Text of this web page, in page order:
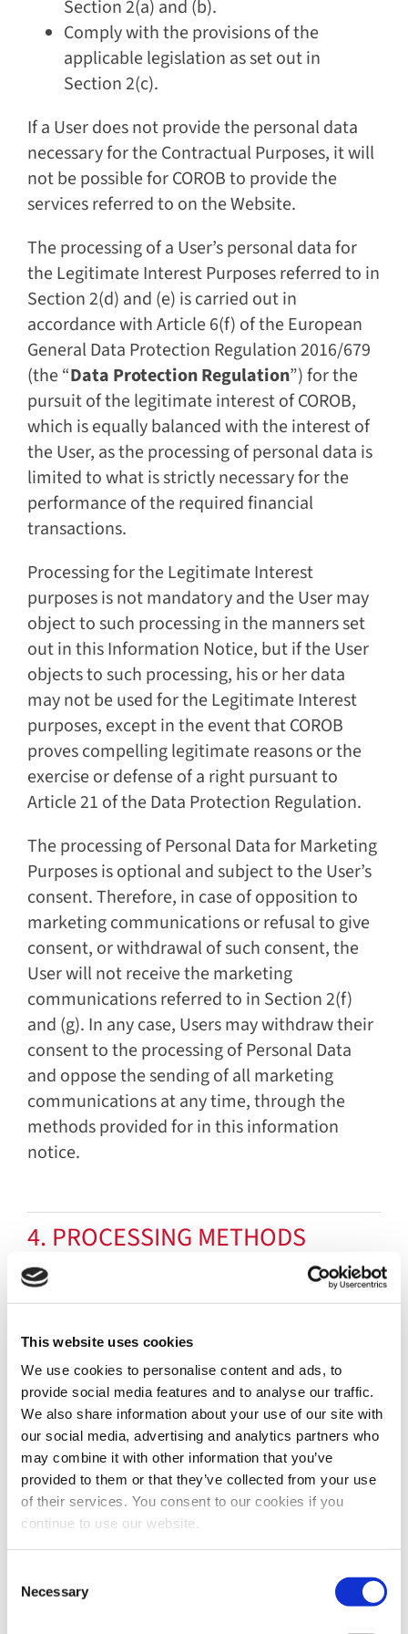
This website uses cookies
We use cookies to personalise content and ads, to
provide social media features and to analyse our traffic.
We also share information about your use of our site with
our social media, advertising and analytics partners who
may combine it with other information that you’ve
provided to them or that they’ve collected from your use
of their services. You consent to our cookies if you
continue to use our website.
Selection
Necessary
Section 2(a) and (b).
Comply with the provisions of the
applicable legislation as set out in
Section 2(c).
If a User does not provide the personal data
necessary for the Contractual Purposes, it will
not be possible for COROB to provide the
services referred to on the Website.
The processing of a User’s personal data for
the Legitimate Interest Purposes referred to in
Section 2(d) and (e) is carried out in
accordance with Article 6(f) of the European
General Data Protection Regulation 2016/679
(the “Data Protection Regulation”) for the
pursuit of the legitimate interest of COROB,
which is equally balanced with the interest of
the User, as the processing of personal data is
limited to what is strictly necessary for the
performance of the required financial
transactions.
Processing for the Legitimate Interest
purposes is not mandatory and the User may
object to such processing in the manners set
out in this Information Notice, but if the User
objects to such processing, his or her data
may not be used for the Legitimate Interest
purposes, except in the event that COROB
proves compelling legitimate reasons or the
exercise or defense of a right pursuant to
Article 21 of the Data Protection Regulation.
The processing of Personal Data for Marketing
Purposes is optional and subject to the User’s
consent. Therefore, in case of opposition to
marketing communications or refusal to give
consent, or withdrawal of such consent, the
User will not receive the marketing
communications referred to in Section 2(f)
and (g). In any case, Users may withdraw their
consent to the processing of Personal Data
and oppose the sending of all marketing
communications at any time, through the
methods provided for in this information
notice.
4. PROCESSING METHODS
In relation to the above-mentioned purposes,
personal data will be processed both through
in any case, by means of instruments suitable
to guarantee their security, protection and
confidentiality through the adoption of
appropriate technical, physical and
organizational security measures to prevent
unauthorized access, loss, dissemination and
theft of personal data.
5. SCOPE OF DATA DISCLOSURE